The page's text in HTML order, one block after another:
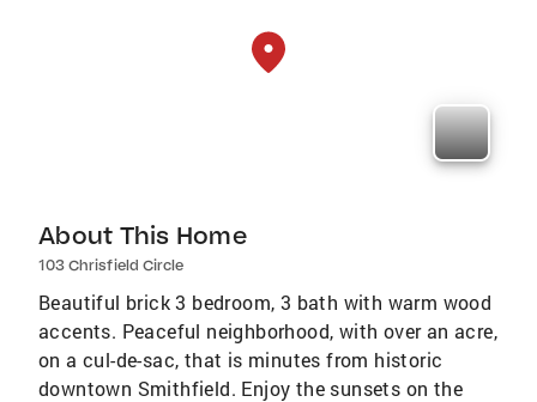
About This Home
103 Chrisfield Circle
Beautiful brick 3 bedroom, 3 bath with warm wood
accents. Peaceful neighborhood, with over an acre,
on a cul-de-sac, that is minutes from historic
downtown Smithfield. Enjoy the sunsets on the